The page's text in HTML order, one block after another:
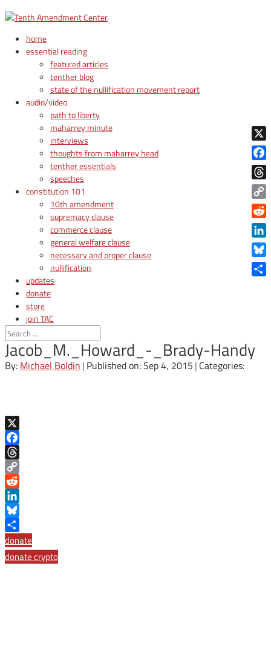
home
essential reading
featured articles
tenther blog
state of the nullification movement report
audio/video
path to liberty
maharrey minute
interviews
thoughts from maharrey head
tenther essentials
speeches
constitution 101
10th amendment
supremacy clause
commerce clause
general welfare clause
necessary and proper clause
nullification
updates
donate
store
join TAC
login
Jacob_M._Howard_-_Brady-Handy
By: Michael Boldin | Published on: Sep 4, 2015 | Categories:
X
Facebook
Threads
Copy
Link
Reddit
LinkedIn
Bluesky
Share
donate
donate crypto
X
Copy
Link